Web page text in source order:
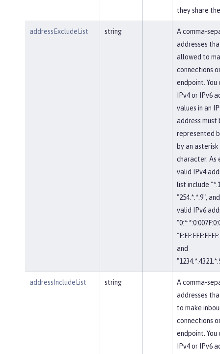
they share
addressExcludeList string
A comma-
addresses
allowed to
connections
endpoint. You
IPv4 or IPv6
values in an
address must
represented
by an
character. As
valid IPv4
list include
"254.*.*.9",
valid IPv6
and
addressIncludeList string
A comma-
addresses
to make
connections
endpoint. You
IPv4 or IPv6